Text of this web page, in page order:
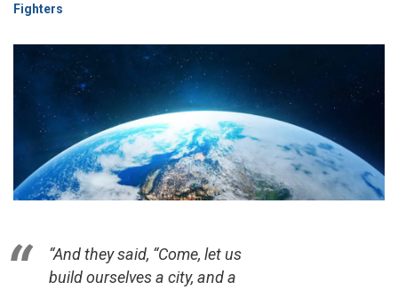
Fighters
“And they said, “Come, let us
build ourselves a city, and a